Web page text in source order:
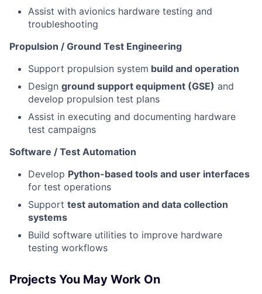
Assist with avionics hardware testing and
troubleshooting
Propulsion / Ground Test Engineering
Support propulsion system build and operation
Design ground support equipment (GSE) and
develop propulsion test plans
Assist in executing and documenting hardware
test campaigns
Software / Test Automation
Develop Python-based tools and user interfaces
for test operations
Support test automation and data collection
systems
Build software utilities to improve hardware
testing workflows
Projects You May Work On